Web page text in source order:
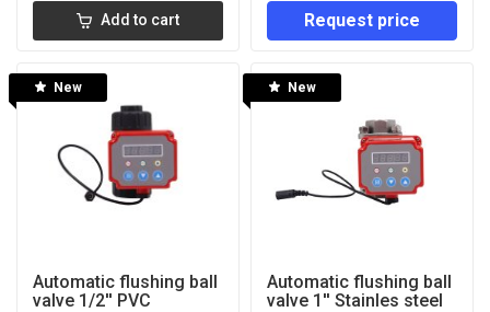
Add to cart Request price
New
Automatic flushing ball
valve 1/2'' PVC
New
Automatic flushing ball
valve 1'' Stainles steel